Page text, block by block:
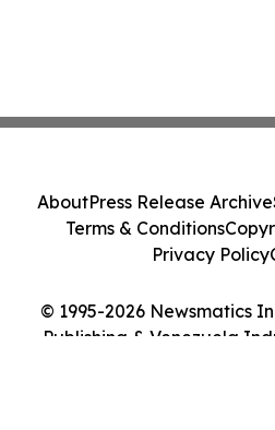
© 1995-2026 Newsmatics
Publishing & Venezuela
AboutPress Release Archive
Terms & Conditions
Privacy Policy